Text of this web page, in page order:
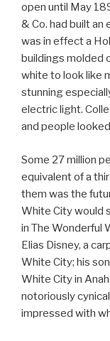
open until May
& Co. had built an
was in effect a
buildings molded
white to look like
stunning
electric light.
and people
Some 27 million
equivalent of a
them was the
White City would
in The Wonderful
Elias Disney, a
White City; his
White City in
notoriously
impressed with